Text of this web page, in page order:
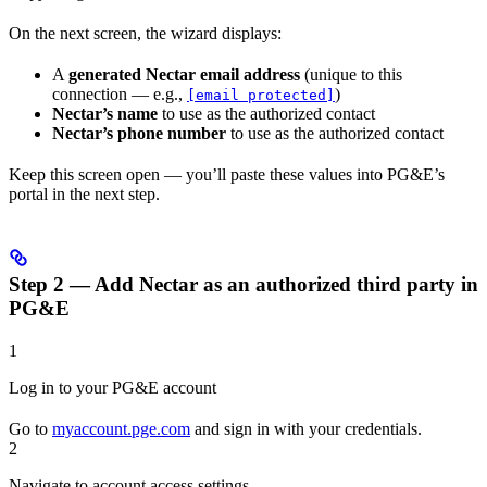
On the next screen, the wizard displays:
A generated Nectar email address (unique to this
connection — e.g., [email protected] )
Nectar’s name to use as the authorized contact
Nectar’s phone number to use as the authorized contact
Keep this screen open — you’ll paste these values into PG&E’s
portal in the next step.
Step 2 — Add Nectar as an authorized third party in
PG&E
1
Log in to your PG&E account
Go to myaccount.pge.com and sign in with your credentials.
2